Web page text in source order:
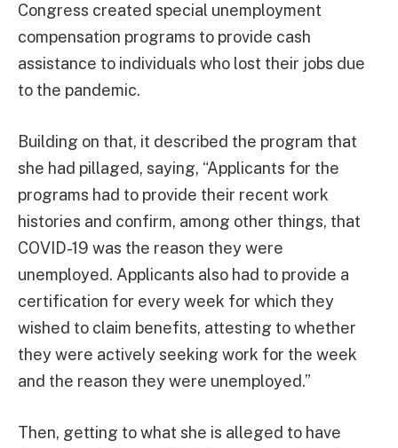
Congress created special unemployment
compensation programs to provide cash
assistance to individuals who lost their jobs due
to the pandemic.
Building on that, it described the program that
she had pillaged, saying, “Applicants for the
programs had to provide their recent work
histories and confirm, among other things, that
COVID-19 was the reason they were
unemployed. Applicants also had to provide a
certification for every week for which they
wished to claim benefits, attesting to whether
they were actively seeking work for the week
and the reason they were unemployed.”
Then, getting to what she is alleged to have